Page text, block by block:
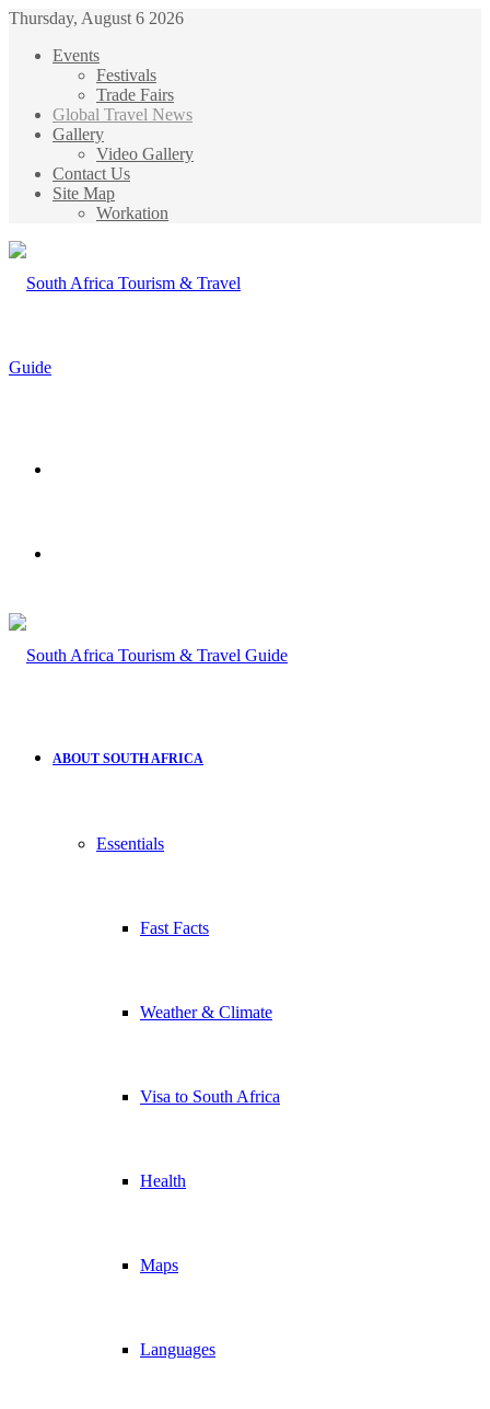
Thursday, August 6 2026
Events
Festivals
Trade Fairs
Global Travel News
Gallery
Video Gallery
Contact Us
Site Map
Workation
ABOUT SOUTH AFRICA
Essentials
Fast Facts
Weather & Climate
Visa to South Africa
Health
Maps
Languages